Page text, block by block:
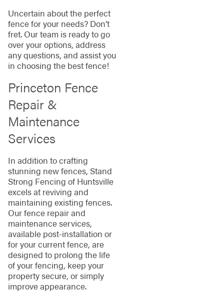
Uncertain about the perfect
fence for your needs? Don’t
fret. Our team is ready to go
over your options, address
any questions, and assist you
in choosing the best fence!
Princeton Fence
Repair &
Maintenance
Services
In addition to crafting
stunning new fences, Stand
Strong Fencing of Huntsville
excels at reviving and
maintaining existing fences.
Our fence repair and
maintenance services,
available post-installation or
for your current fence, are
designed to prolong the life
of your fencing, keep your
property secure, or simply
improve appearance.